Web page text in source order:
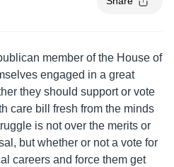
member of the House of
engaged in a great
they should support or vote
care bill fresh from the minds
is not over the merits or
but whether or not a vote for
careers and force them get